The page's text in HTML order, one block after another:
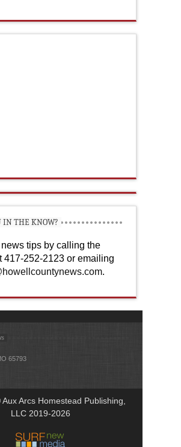
IN THE KNOW?
tips by calling the
417-252-2123 or emailing
.
65793
Arcs Homestead Publishing,
LLC 2019-2026